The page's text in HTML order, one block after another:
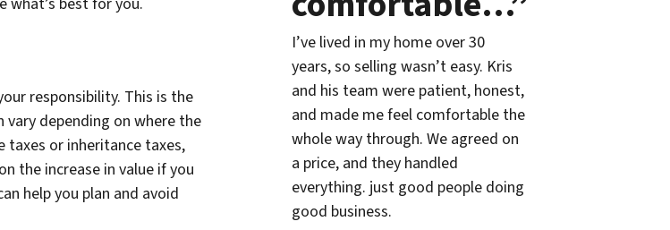
responsibility. This is the
depending on where the
taxes or inheritance taxes,
the increase in value if you
help you plan and avoid
I’ve lived in my home over 30
years, so selling wasn’t easy. Kris
and his team were patient, honest,
and made me feel comfortable the
whole way through. We agreed on
a price, and they handled
everything. just good people doing
good business.